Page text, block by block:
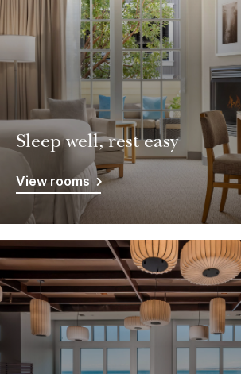
Sleep well, rest easy
View rooms